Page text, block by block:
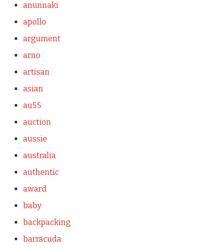
anunnaki
apollo
argument
arno
artisan
asian
au55
auction
aussie
australia
authentic
award
baby
backpacking
barracuda